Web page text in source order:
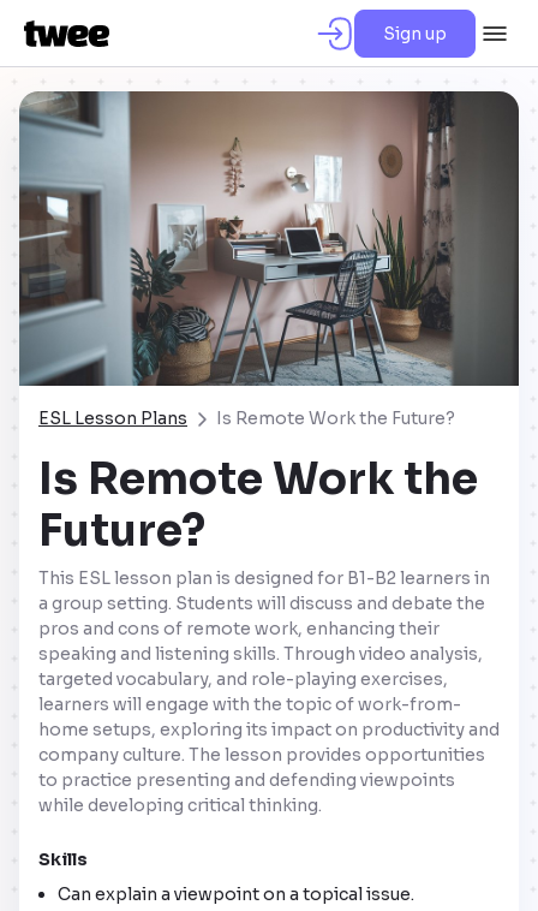
Sign up
ESL Lesson Plans Is Remote Work the Future?
Is Remote Work the
Future?
This ESL lesson plan is designed for B1-B2 learners in
a group setting. Students will discuss and debate the
pros and cons of remote work, enhancing their
speaking and listening skills. Through video analysis,
targeted vocabulary, and role-playing exercises,
learners will engage with the topic of work-from-
home setups, exploring its impact on productivity and
company culture. The lesson provides opportunities
to practice presenting and defending viewpoints
while developing critical thinking.
Skills
Can explain a viewpoint on a topical issue.